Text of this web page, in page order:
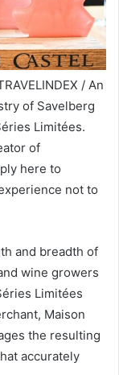
/ An
of Savelberg
Limitées.
of
here to
not to
and breadth of
wine growers
Limitées
Maison
the resulting
accurately